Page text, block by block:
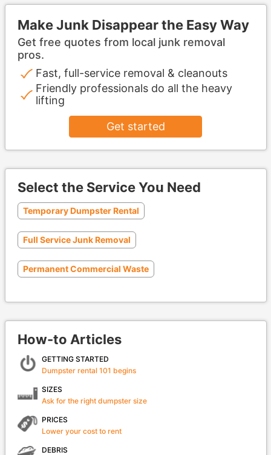
Make Junk Disappear the Easy Way
Get free quotes from local junk removal
pros.
Fast, full-service removal & cleanouts
Friendly professionals do all the heavy
lifting
Get started
Select the Service You Need
Temporary Dumpster Rental
Full Service Junk Removal
Permanent Commercial Waste
How-to Articles
GETTING STARTED
Dumpster rental 101 begins
SIZES
Ask for the right dumpster size
PRICES
Lower your cost to rent
DEBRIS